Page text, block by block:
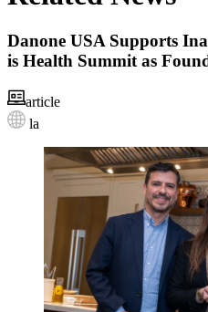
Danone USA Supports
is Health Summit as
article
la